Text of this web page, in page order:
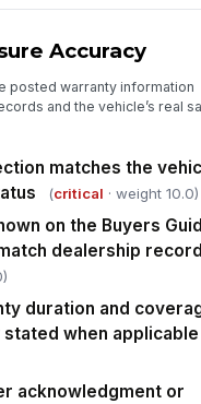
Accuracy
posted warranty information
and the vehicle’s real
matches the
(critical · weight 10.0)
on the Buyers
dealership
duration and
when applicable
acknowledgment or